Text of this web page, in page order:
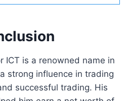
ICT is a renowned name in
strong influence in trading
successful trading. His